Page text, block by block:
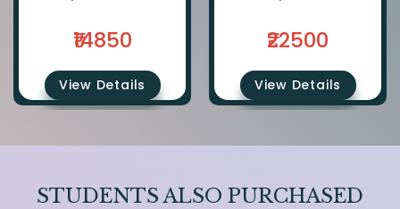
₹14850
View Details
₹22500
View Details
STUDENTS ALSO PURCHASED